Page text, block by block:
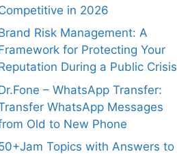
in 2026
Risk Management: A
for Protecting Your
During a Public Crisis
– WhatsApp Transfer:
WhatsApp Messages
Old to New Phone
Topics with Answers to